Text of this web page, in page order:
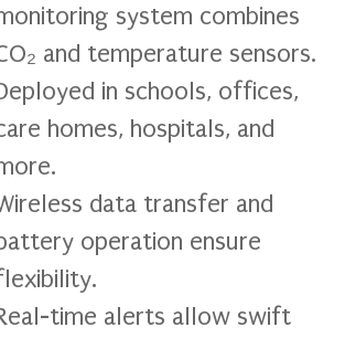
system combines
and temperature sensors.
in schools, offices,
homes, hospitals, and
data transfer and
operation ensure
time alerts allow swift